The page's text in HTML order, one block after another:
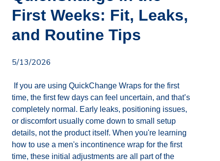
First Weeks: Fit, Leaks,
and Routine Tips
5/13/2026
If you are using QuickChange Wraps for the first
time, the first few days can feel uncertain, and that’s
completely normal. Early leaks, positioning issues,
or discomfort usually come down to small setup
details, not the product itself. When you're learning
how to use a men's incontinence wrap for the first
time, these initial adjustments are all part of the